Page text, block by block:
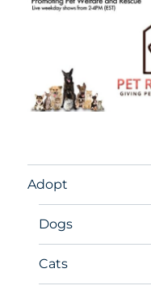
Adopt
Dogs
Cats